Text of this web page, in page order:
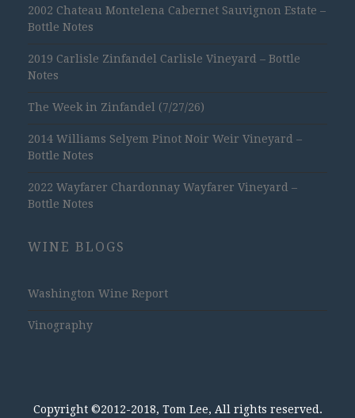
2002 Chateau Montelena Cabernet Sauvignon Estate –
Bottle Notes
2019 Carlisle Zinfandel Carlisle Vineyard – Bottle
Notes
The Week in Zinfandel (7/27/26)
2014 Williams Selyem Pinot Noir Weir Vineyard –
Bottle Notes
2022 Wayfarer Chardonnay Wayfarer Vineyard –
Bottle Notes
WINE BLOGS
Washington Wine Report
Vinography
Copyright ©2012-2018, Tom Lee, All rights reserved.